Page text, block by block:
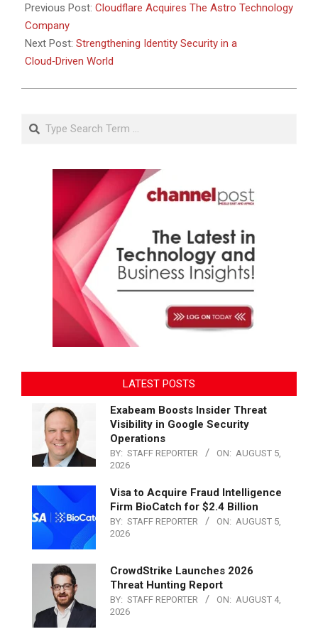
Previous Post: Cloudflare Acquires The Astro Technology
Company
Next Post: Strengthening Identity Security in a
Cloud‑Driven World
Search
LATEST POSTS
Exabeam Boosts Insider Threat
Visibility in Google Security
Operations
BY: STAFF REPORTER ON: AUGUST 5,
2026
Visa to Acquire Fraud Intelligence
Firm BioCatch for $2.4 Billion
BY: STAFF REPORTER ON: AUGUST 5,
2026
CrowdStrike Launches 2026
Threat Hunting Report
BY: STAFF REPORTER ON: AUGUST 4,
2026